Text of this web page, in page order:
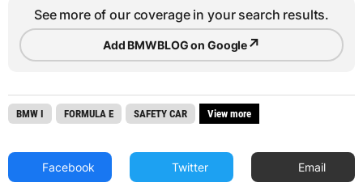
See more of our coverage in your search results.
Add BMWBLOG on Google↗
BMW I FORMULA E SAFETY CAR View more
Facebook Twitter Email